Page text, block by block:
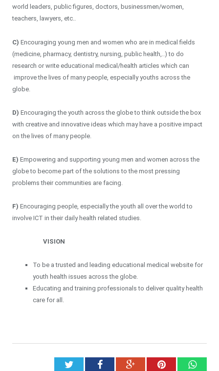
world leaders, public figures, doctors, businessmen/women,
teachers, lawyers, etc..
C) Encouraging young men and women who are in medical fields
(medicine, pharmacy, dentistry, nursing, public health,..) to do
research or write educational medical/health articles which can
improve the lives of many people, especially youths across the
globe.
D) Encouraging the youth across the globe to think outside the box
with creative and innovative ideas which may have a positive impact
on the lives of many people.
E) Empowering and supporting young men and women across the
globe to become part of the solutions to the most pressing
problems their communities are facing.
F) Encouraging people, especially the youth all over the world to
involve ICT in their daily health related studies.
VISION
To be a trusted and leading educational medical website for
youth health issues across the globe.
Educating and training professionals to deliver quality health
care for all.
TwitterFacebookGoogle+Pinterest